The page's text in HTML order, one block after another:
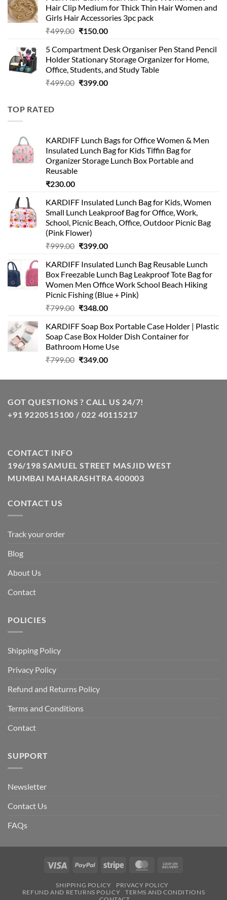
₹399.00.₹199.00.
Hair Clip Medium for Thick Thin Hair Women and
Girls Hair Accessories 3pc pack
₹499.00 Original
was:
₹499.00.
₹150.00Current
is:
₹150.00.
5 Compartment Desk Organiser Pen Stand Pencil
Holder Stationary Storage Organizer for Home,
Office, Students, and Study Table
₹499.00 Original
₹399.00Current
TOP RATED
KARDIFF Lunch Bags for Office Women & Men
Insulated Lunch Bag for Kids Tiffin Bag for
Organizer Storage Lunch Box Portable and
Reusable
₹230.00
KARDIFF Insulated Lunch Bag for Kids, Women
Small Lunch Leakproof Bag for Office, Work,
School, Picnic Beach, Office, Outdoor Picnic Bag
(Pink Flower)
₹999.00 Original
was:
₹999.00.
₹399.00Current
is:
₹399.00.
KARDIFF Insulated Lunch Bag Reusable Lunch
Box Freezable Lunch Bag Leakproof Tote Bag for
Women Men Office Work School Beach Hiking
Picnic Fishing (Blue + Pink)
₹799.00 Original
was:
₹799.00.
₹348.00Current
is:
₹348.00.
KARDIFF Soap Box Portable Case Holder | Plastic
Soap Case Box Holder Dish Container for
Bathroom Home Use
₹799.00 Original
was:
₹349.00Current
is:
GOT QUESTIONS ? CALL US 24/7!
+91 9220515100 / 022 40115217
CONTACT INFO
196/198 SAMUEL STREET MASJID WEST
MUMBAI MAHARASHTRA 400003
CONTACT US
Track your order
Blog
About Us
Contact
POLICIES
Shipping Policy
Privacy Policy
Refund and Returns Policy
Terms and Conditions
Contact
SUPPORT
Newsletter
Contact Us
FAQs
Visa PayPal Stripe MasterCard
SHIPPING POLICY
PRIVACY POLICY
REFUND AND RETURNS POLICY
TERMS AND CONDITIONS